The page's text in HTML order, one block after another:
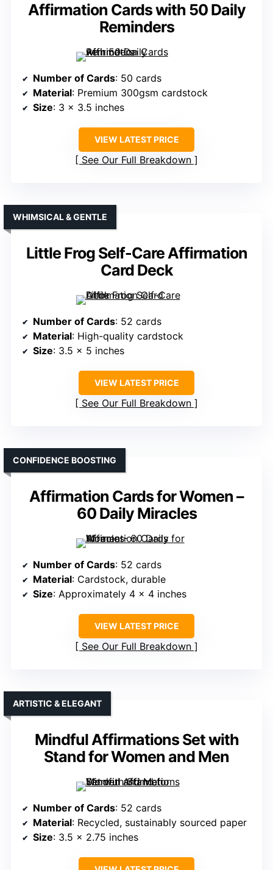
Affirmation Cards with 50 Daily
Reminders
Number of Cards: 50 cards
Material: Premium 300gsm cardstock
Size: 3 x 3.5 inches
VIEW LATEST PRICE
See Our Full Breakdown
Little Frog Self-Care Affirmation
Card Deck
WHIMSICAL & GENTLE
Number of Cards: 52 cards
Material: High-quality cardstock
Size: 3.5 x 5 inches
VIEW LATEST PRICE
See Our Full Breakdown
Affirmation Cards for Women –
60 Daily Miracles
CONFIDENCE BOOSTING
Number of Cards: 52 cards
Material: Cardstock, durable
Size: Approximately 4 x 4 inches
VIEW LATEST PRICE
See Our Full Breakdown
Mindful Affirmations Set with
Stand for Women and Men
ARTISTIC & ELEGANT
Number of Cards: 52 cards
Material: Recycled, sustainably sourced paper
Size: 3.5 x 2.75 inches